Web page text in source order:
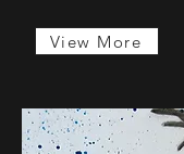
View More